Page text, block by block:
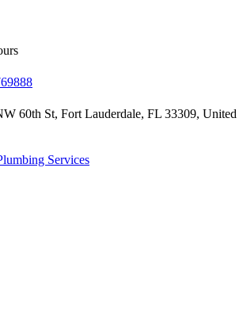
60th St, Fort Lauderdale, FL 33309, United
Services